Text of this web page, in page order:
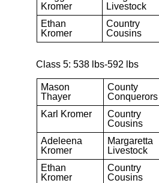
Kromer
Livestock
Ethan
Kromer
Country
Cousins
Class 5: 538 lbs-592 lbs
Mason
Thayer
County
Conquerors
Karl Kromer
Country
Cousins
Adeleena
Kromer
Margaretta
Livestock
Ethan
Kromer
Country
Cousins